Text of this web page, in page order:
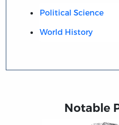
Political Science
World History
Notable